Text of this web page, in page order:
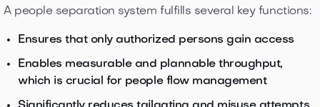
A people separation system fulfills several key functions:
Ensures that only authorized persons gain access
Enables measurable and plannable throughput,
which is crucial for people flow management